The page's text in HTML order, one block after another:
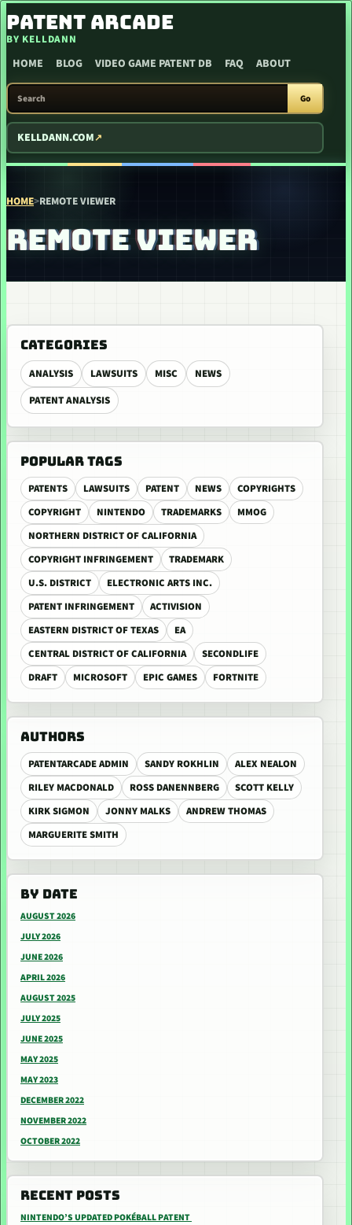
SKIP TO CONTENT
PATENT ARCADE
BY KELLDANN
HOME BLOG VIDEO GAME PATENT DB FAQ ABOUT
SEARCH PATENT ARCADE
Go
KELLDANN.COM
HOME>REMOTE VIEWER
REMOTE VIEWER
CATEGORIES
ANALYSIS LAWSUITS MISC
NEWS
PATENT ANALYSIS
POPULAR TAGS
PATENTS LAWSUITS PATENT NEWS
COPYRIGHTS
COPYRIGHT
NINTENDO TRADEMARKS
MMOG
NORTHERN DISTRICT OF CALIFORNIA
COPYRIGHT INFRINGEMENT
TRADEMARK
U.S. DISTRICT
ELECTRONIC ARTS INC.
PATENT INFRINGEMENT
ACTIVISION
EASTERN DISTRICT OF TEXAS
EA
CENTRAL DISTRICT OF CALIFORNIA
SECONDLIFE
DRAFT
MICROSOFT EPIC GAMES FORTNITE
AUTHORS
PATENTARCADE ADMIN SANDY ROKHLIN
ALEX NEALON
RILEY MACDONALD
ROSS DANENNBERG
SCOTT KELLY
KIRK SIGMON
JONNY MALKS
ANDREW THOMAS
MARGUERITE SMITH
BY DATE
AUGUST 2026
JULY 2026
JUNE 2026
APRIL 2026
AUGUST 2025
JULY 2025
JUNE 2025
MAY 2025
MAY 2023
DECEMBER 2022
NOVEMBER 2022
OCTOBER 2022
RECENT POSTS
NINTENDO’S UPDATED POKÉBALL PATENT